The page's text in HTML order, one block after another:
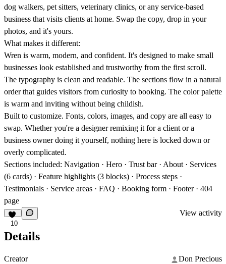
dog walkers, pet sitters, veterinary clinics, or any service-based
business that visits clients at home. Swap the copy, drop in your
photos, and it's yours.
What makes it different:
Wren is warm, modern, and confident. It's designed to make small
businesses look established and trustworthy from the first scroll.
The typography is clean and readable. The sections flow in a natural
order that guides visitors from curiosity to booking. The color palette
is warm and inviting without being childish.
Built to customize. Fonts, colors, images, and copy are all easy to
swap. Whether you're a designer remixing it for a client or a
business owner doing it yourself, nothing here is locked down or
overly complicated.
Sections included: Navigation · Hero · Trust bar · About · Services
(6 cards) · Feature highlights (3 blocks) · Process steps ·
Testimonials · Service areas · FAQ · Booking form · Footer · 404
page
10
View activity
Details
Creator
Don Precious